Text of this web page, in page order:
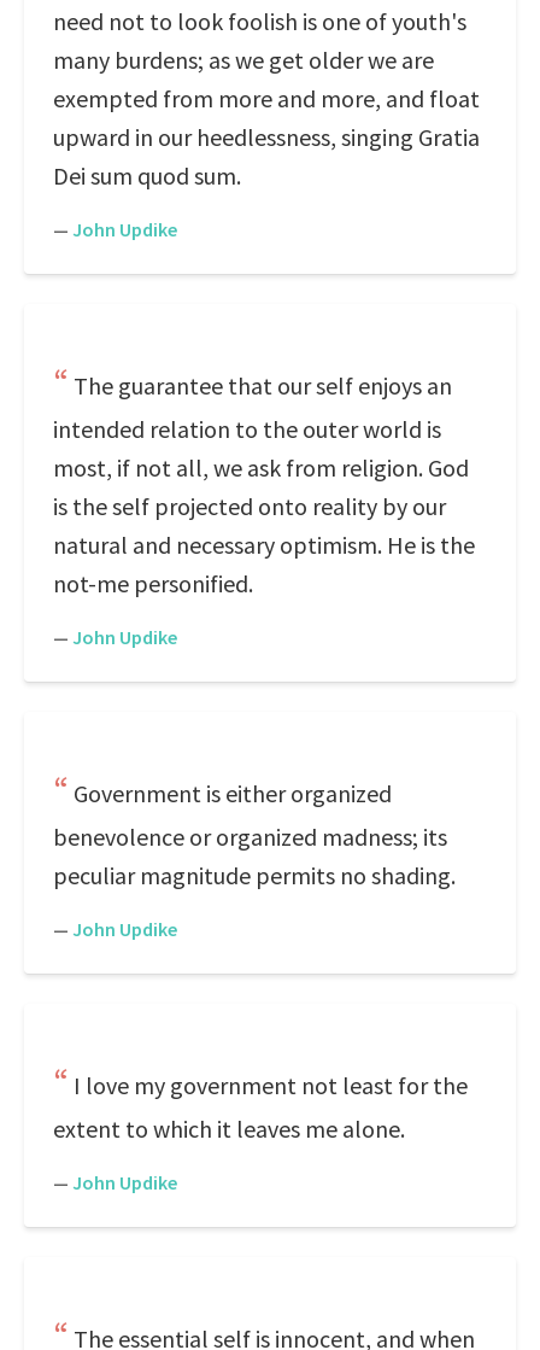
need not to look foolish is one of youth's
many burdens; as we get older we are
exempted from more and more, and float
upward in our heedlessness, singing Gratia
Dei sum quod sum.
— John Updike
The guarantee that our self enjoys an
intended relation to the outer world is
most, if not all, we ask from religion. God
is the self projected onto reality by our
natural and necessary optimism. He is the
not-me personified.
— John Updike
Government is either organized
benevolence or organized madness; its
peculiar magnitude permits no shading.
— John Updike
I love my government not least for the
extent to which it leaves me alone.
— John Updike
The essential self is innocent, and when